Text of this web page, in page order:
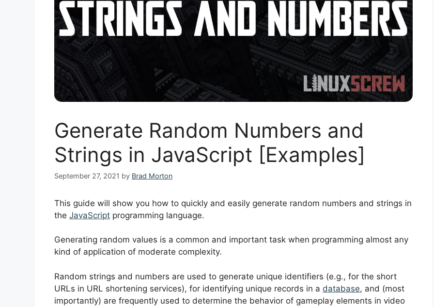
Generate Random Numbers and
Strings in JavaScript [Examples]
September 27, 2021 by Brad Morton
This guide will show you how to quickly and easily generate random numbers and strings in
the JavaScript programming language.
Generating random values is a common and important task when programming almost any
kind of application of moderate complexity.
Random strings and numbers are used to generate unique identifiers (e.g., for the short
URLs in URL shortening services), for identifying unique records in a database, and (most
importantly) are frequently used to determine the behavior of gameplay elements in video